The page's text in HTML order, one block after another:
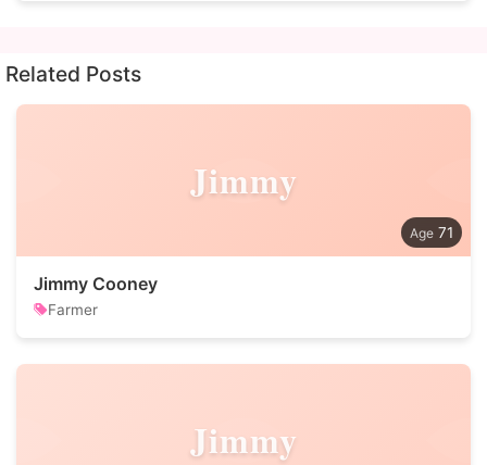
Related Posts
Jimmy
71
Jimmy Cooney
Farmer
Jimmy